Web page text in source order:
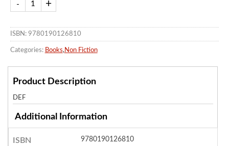
ISBN: 9780190126810
Categories: Books, Non Fiction
Product Description
DEF
Additional Information
ISBN 9780190126810